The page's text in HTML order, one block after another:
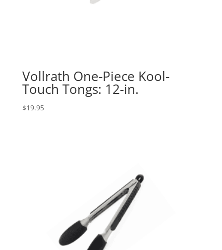
Vollrath One-Piece Kool-
Touch Tongs: 12-in.
$19.95